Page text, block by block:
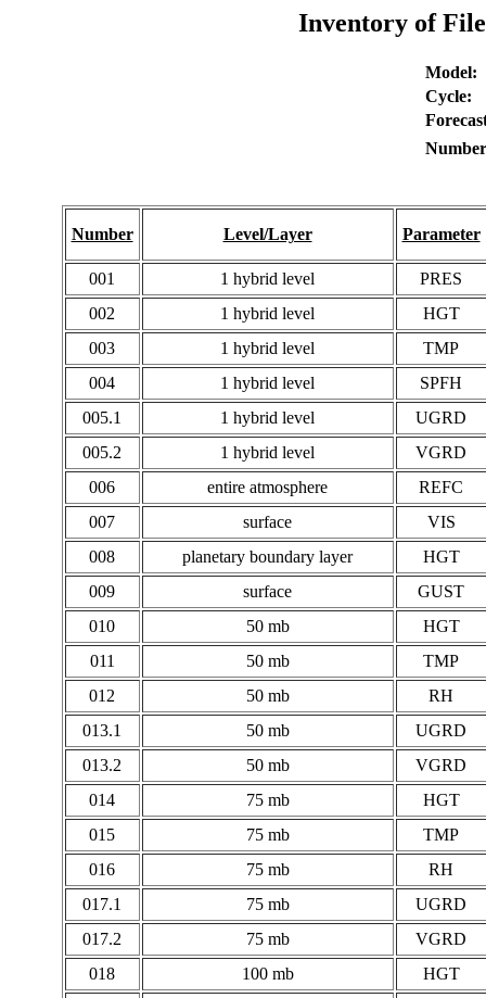
Inventory of
Model:
Cycle:
Number Level/Layer Parameter
001 1 hybrid level
PRES
002
1 hybrid level
HGT
003
1 hybrid level
TMP
004
1 hybrid level
SPFH
005.1
1 hybrid level
UGRD
005.2
1 hybrid level
VGRD
006
entire atmosphere
REFC
007
surface
VIS
008
planetary boundary layer
HGT
009
surface
GUST
010
50 mb
HGT
011
50 mb
TMP
012
50 mb
RH
013.1
50 mb
UGRD
013.2
50 mb
VGRD
014
75 mb
HGT
015
75 mb
TMP
016
75 mb
RH
017.1
75 mb
UGRD
017.2
75 mb
VGRD
018
100 mb
HGT